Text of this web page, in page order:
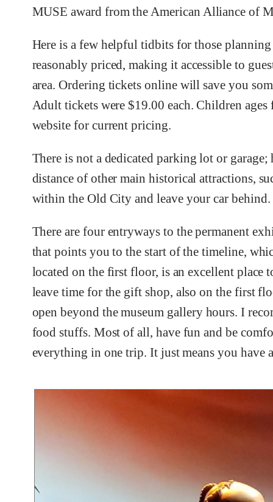
MUSE award from the American Alliance of
Here is a few helpful tidbits for those
reasonably priced, making it accessible to
area. Ordering tickets online will save you
Adult tickets were $19.00 each. Children ages
website for current pricing.
There is not a dedicated parking lot or
distance of other main historical attractions,
within the Old City and leave your car behind.
There are four entryways to the permanent
that points you to the start of the timeline,
located on the first floor, is an excellent place
leave time for the gift shop, also on the first
open beyond the museum gallery hours. I
food stuffs. Most of all, have fun and be
everything in one trip. It just means you have